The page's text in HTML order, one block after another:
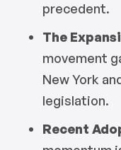
precedent.
The
movement
New York
legislation.
Recent